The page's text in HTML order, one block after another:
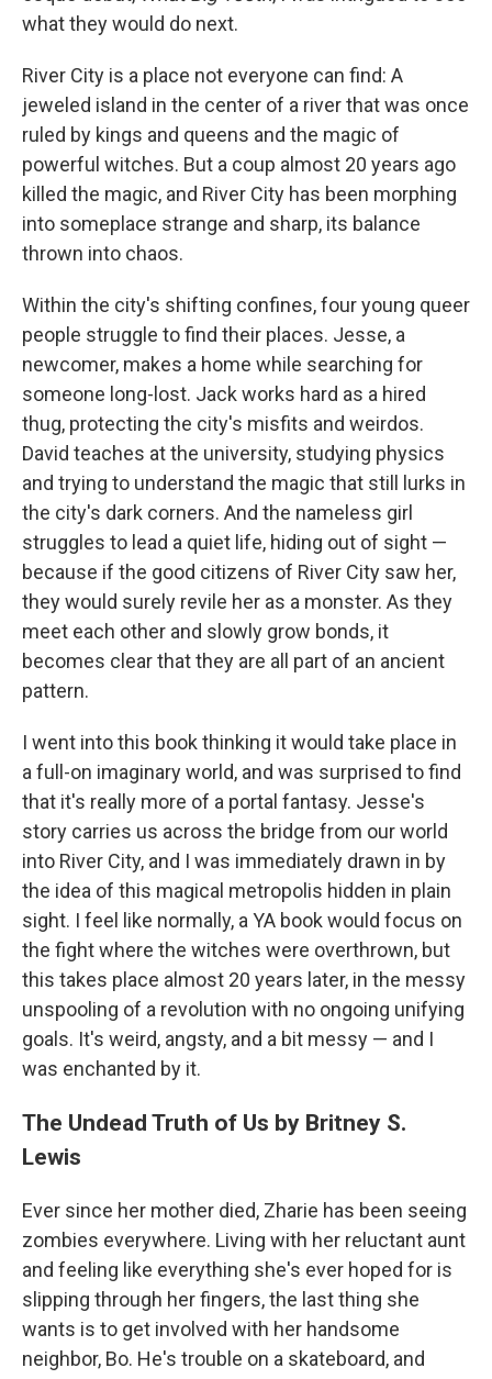
what they would do next.
River City is a place not everyone can find: A
jeweled island in the center of a river that was once
ruled by kings and queens and the magic of
powerful witches. But a coup almost 20 years ago
killed the magic, and River City has been morphing
into someplace strange and sharp, its balance
thrown into chaos.
Within the city's shifting confines, four young queer
people struggle to find their places. Jesse, a
newcomer, makes a home while searching for
someone long-lost. Jack works hard as a hired
thug, protecting the city's misfits and weirdos.
David teaches at the university, studying physics
and trying to understand the magic that still lurks in
the city's dark corners. And the nameless girl
struggles to lead a quiet life, hiding out of sight —
because if the good citizens of River City saw her,
they would surely revile her as a monster. As they
meet each other and slowly grow bonds, it
becomes clear that they are all part of an ancient
pattern.
I went into this book thinking it would take place in
a full-on imaginary world, and was surprised to find
that it's really more of a portal fantasy. Jesse's
story carries us across the bridge from our world
into River City, and I was immediately drawn in by
the idea of this magical metropolis hidden in plain
sight. I feel like normally, a YA book would focus on
the fight where the witches were overthrown, but
this takes place almost 20 years later, in the messy
unspooling of a revolution with no ongoing unifying
goals. It's weird, angsty, and a bit messy — and I
was enchanted by it.
The Undead Truth of Us by Britney S.
Lewis
Ever since her mother died, Zharie has been seeing
zombies everywhere. Living with her reluctant aunt
and feeling like everything she's ever hoped for is
slipping through her fingers, the last thing she
wants is to get involved with her handsome
neighbor, Bo. He's trouble on a skateboard, and